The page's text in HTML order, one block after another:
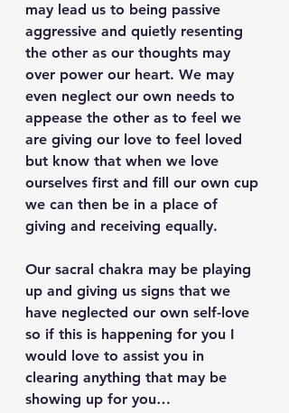
may lead us to being passive
aggressive and quietly resenting
the other as our thoughts may
over power our heart. We may
even neglect our own needs to
appease the other as to feel we
are giving our love to feel loved
but know that when we love
ourselves first and fill our own cup
we can then be in a place of
giving and receiving equally.
Our sacral chakra may be playing
up and giving us signs that we
have neglected our own self-love
so if this is happening for you I
would love to assist you in
clearing anything that may be
showing up for you…